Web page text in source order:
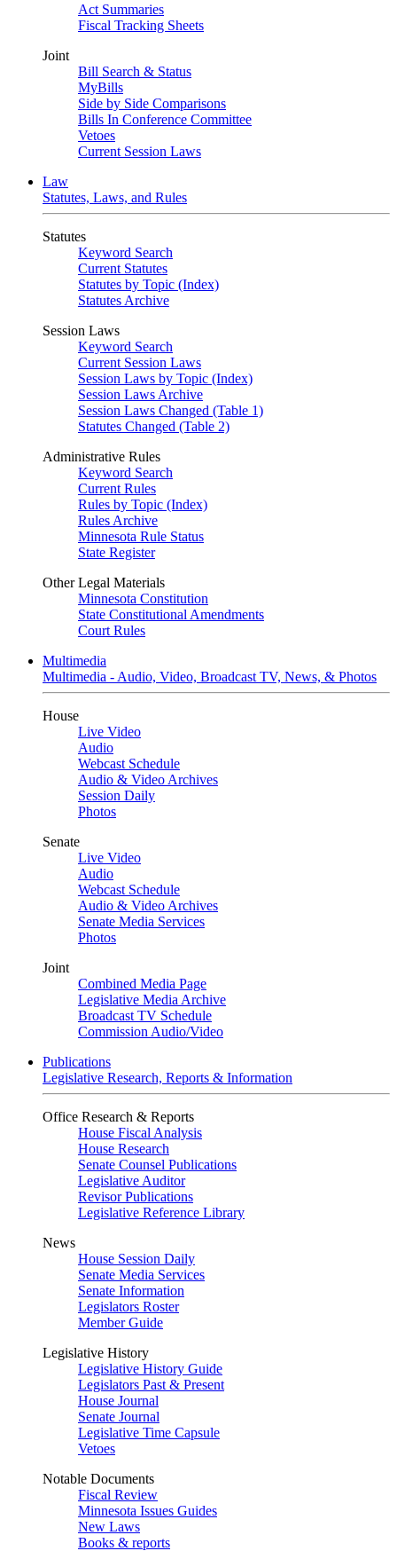
Act Summaries
Fiscal Tracking Sheets
Joint
Bill Search & Status
MyBills
Side by Side Comparisons
Bills In Conference Committee
Vetoes
Current Session Laws
Law
Statutes, Laws, and Rules
Statutes
Keyword Search
Current Statutes
Statutes by Topic (Index)
Statutes Archive
Session Laws
Keyword Search
Current Session Laws
Session Laws by Topic (Index)
Session Laws Archive
Session Laws Changed (Table 1)
Statutes Changed (Table 2)
Administrative Rules
Keyword Search
Current Rules
Rules by Topic (Index)
Rules Archive
Minnesota Rule Status
State Register
Other Legal Materials
Minnesota Constitution
State Constitutional Amendments
Court Rules
Multimedia
Multimedia - Audio, Video, Broadcast TV, News, & Photos
House
Live Video
Audio
Webcast Schedule
Audio & Video Archives
Session Daily
Photos
Senate
Live Video
Audio
Webcast Schedule
Audio & Video Archives
Senate Media Services
Photos
Joint
Combined Media Page
Legislative Media Archive
Broadcast TV Schedule
Commission Audio/Video
Publications
Legislative Research, Reports & Information
Office Research & Reports
House Fiscal Analysis
House Research
Senate Counsel Publications
Legislative Auditor
Revisor Publications
Legislative Reference Library
News
House Session Daily
Senate Media Services
Senate Information
Legislators Roster
Member Guide
Legislative History
Legislative History Guide
Legislators Past & Present
House Journal
Senate Journal
Legislative Time Capsule
Vetoes
Notable Documents
Fiscal Review
Minnesota Issues Guides
New Laws
Books & reports